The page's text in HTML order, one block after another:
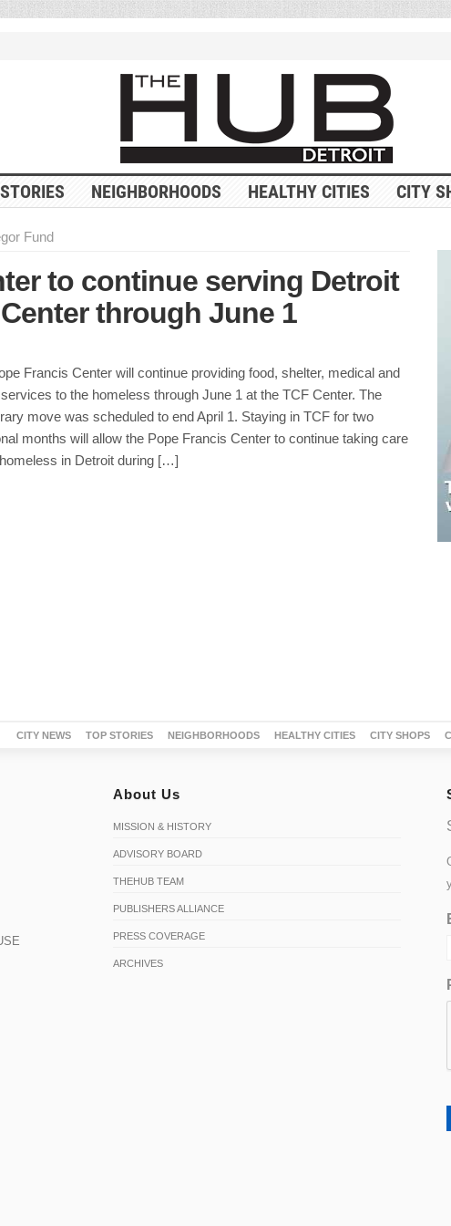
NEIGHBORHOODS HEALTHY CITIES CITY
Fund
to continue serving Detroit
through June 1
Francis Center will continue providing food, shelter, medical and
to the homeless through June 1 at the TCF Center. The
move was scheduled to end April 1. Staying in TCF for two
months will allow the Pope Francis Center to continue taking care
in Detroit during […]
CITY NEWS TOP STORIES NEIGHBORHOODS HEALTHY CITIES CITY SHOPS
About Us
MISSION & HISTORY
ADVISORY BOARD
THEHUB TEAM
PUBLISHERS ALLIANCE
PRESS COVERAGE
ARCHIVES